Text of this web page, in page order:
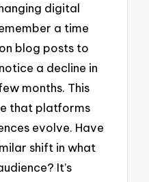
digital
a time
blog posts to
a decline in
months. This
that platforms
evolve. Have
shift in what
It’s